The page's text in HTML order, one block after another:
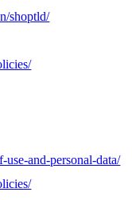
shoptld/
and-personal-data/